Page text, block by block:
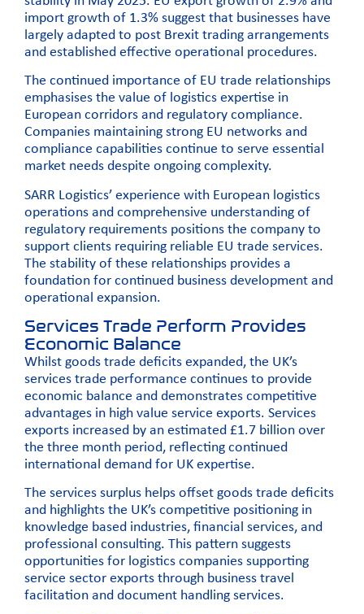
import growth of 1.3% suggest that businesses have
largely adapted to post Brexit trading arrangements
and established effective operational procedures.
The continued importance of EU trade relationships
emphasises the value of logistics expertise in
European corridors and regulatory compliance.
Companies maintaining strong EU networks and
compliance capabilities continue to serve essential
market needs despite ongoing complexity.
SARR Logistics’ experience with European logistics
operations and comprehensive understanding of
regulatory requirements positions the company to
support clients requiring reliable EU trade services.
The stability of these relationships provides a
foundation for continued business development and
operational expansion.
Services Trade Perform Provides
Economic Balance
Whilst goods trade deficits expanded, the UK’s
services trade performance continues to provide
economic balance and demonstrates competitive
advantages in high value service exports. Services
exports increased by an estimated £1.7 billion over
the three month period, reflecting continued
international demand for UK expertise.
The services surplus helps offset goods trade deficits
and highlights the UK’s competitive positioning in
knowledge based industries, financial services, and
professional consulting. This pattern suggests
opportunities for logistics companies supporting
service sector exports through business travel
facilitation and document handling services.